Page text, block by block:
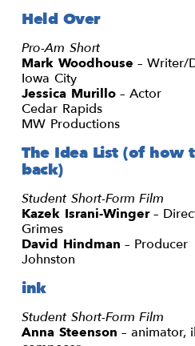
Held Over
Pro-Am Short
Mark Woodhouse – Writer/
Iowa City
Jessica Murillo– Actor
Cedar Rapids
MW Productions
The Idea List (of how
back)
Student Short-Form Film
Kazek Israni-Winger–
Grimes
David Hindman – Producer
Johnston
ink
Student Short-Form Film
Anna Steenson – animator,